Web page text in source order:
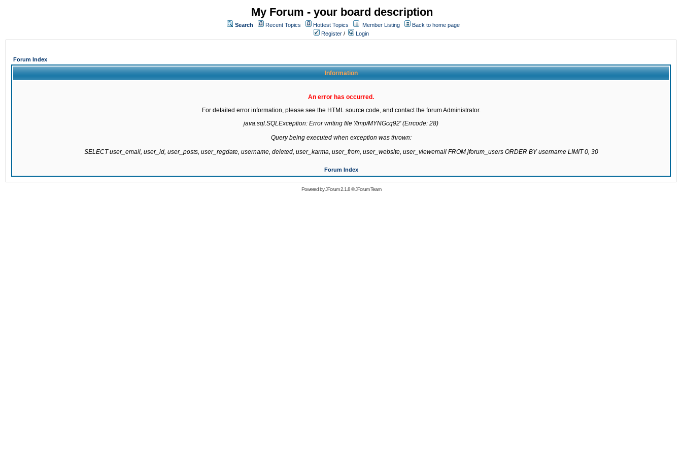
My Forum - your board description
Search Recent Topics Hottest Topics Member Listing
Back to home page
Register / Login
Forum Index
Information
An error has occurred.
For detailed error information, please see the HTML source code, and contact the forum Administrator.
java.sql.SQLException: Error writing file '/tmp/MYNGcq92' (Errcode: 28)
Query being executed when exception was thrown:
SELECT user_email, user_id, user_posts, user_regdate, username, deleted, user_karma, user_from, user_website, user_viewemail FROM jforum_users ORDER BY username LIMIT 0, 30
Forum Index
Powered byJForum 2.1.8©JForum Team